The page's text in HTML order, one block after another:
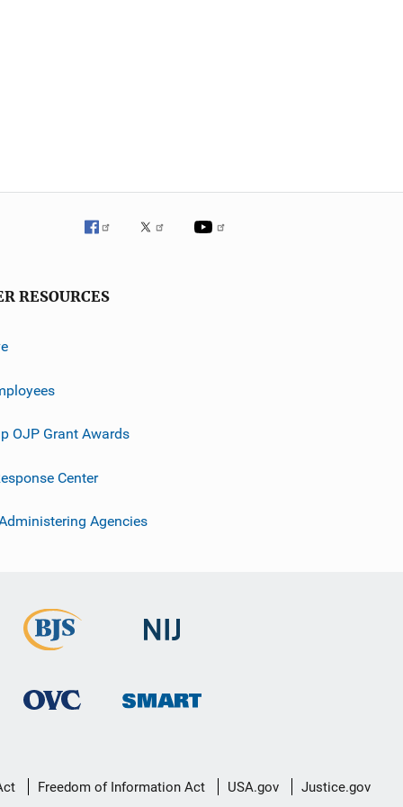
RESOURCES
OJP Grant Awards
Center
Agencies
Freedom of Information Act USA.gov Justice.gov